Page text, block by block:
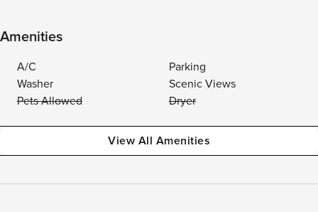
Amenities
A/C
Parking
Washer
Scenic Views
Pets Allowed
Dryer
View All Amenities